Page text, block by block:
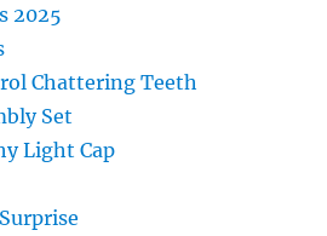
2025
Chattering Teeth
Set
Light Cap